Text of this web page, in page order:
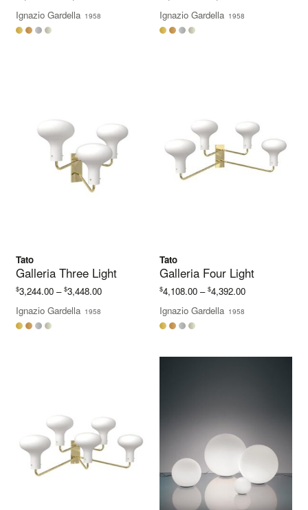
Ignazio Gardella 1958 Ignazio Gardella 1958
Tato
Galleria Three Light
$3,244.00 – $3,448.00Price
Ignazio Gardella 1958
Tato
Galleria Four Light
$4,108.00 – $4,392.00Price
Ignazio Gardella 1958